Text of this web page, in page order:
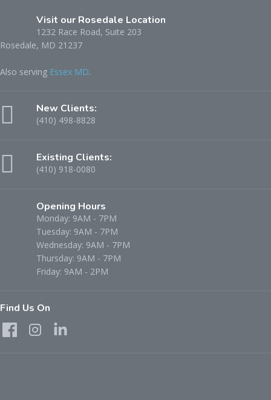
Visit our Rosedale Location
1232 Race Road, Suite 203
Rosedale, MD 21237
Also serving Essex MD.
New Clients:
(410) 498-8828
Existing Clients:
(410) 918-0080
Opening Hours
Monday: 9AM - 7PM
Tuesday: 9AM - 7PM
Wednesday: 9AM - 7PM
Thursday: 9AM - 7PM
Friday: 9AM - 2PM
Find Us On